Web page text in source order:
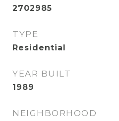
2702985
TYPE
Residential
YEAR BUILT
1989
NEIGHBORHOOD